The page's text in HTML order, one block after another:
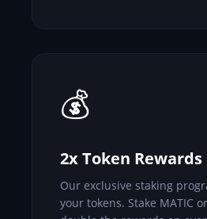
💰
2x Token Rewards
Our exclusive staking
your tokens. Stake MATIC